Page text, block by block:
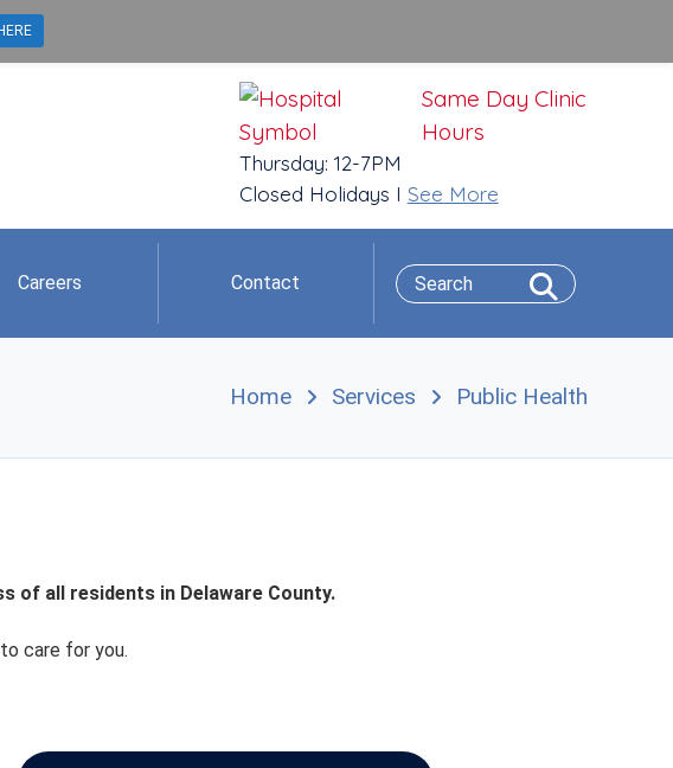
Same Day Clinic
Hours
Thursday: 12-7PM
Closed Holidays I See More
Careers Contact
Home Services Public Health
of all residents in Delaware County.
care for you.